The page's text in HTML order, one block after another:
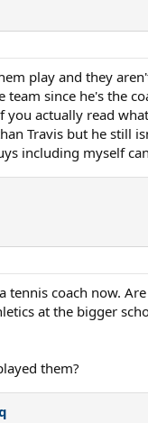
play and they
team since he's the
you actually read
Travis but he still
including myself
tennis coach now.
at the bigger
them?